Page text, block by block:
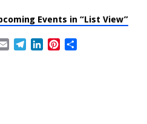
Events in “List View”
EmailTelegram
LinkedInPinterest